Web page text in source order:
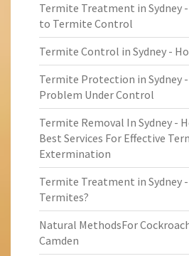
Termite Treatment in Sydney
to Termite Control
Termite Control in Sydney -
Termite Protection in Sydney
Problem Under Control
Termite Removal In Sydney -
Best Services For Effective
Extermination
Termite Treatment in Sydney
Termites?
Natural MethodsFor
Camden